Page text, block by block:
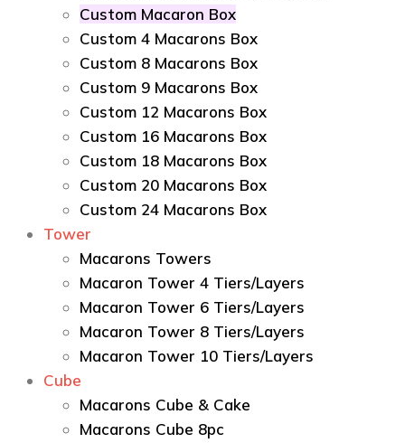
Custom Macaron Box
Custom 4 Macarons Box
Custom 8 Macarons Box
Custom 9 Macarons Box
Custom 12 Macarons Box
Custom 16 Macarons Box
Custom 18 Macarons Box
Custom 20 Macarons Box
Custom 24 Macarons Box
Tower
Macarons Towers
Macaron Tower 4 Tiers/Layers
Macaron Tower 6 Tiers/Layers
Macaron Tower 8 Tiers/Layers
Macaron Tower 10 Tiers/Layers
Cube
Macarons Cube & Cake
Macarons Cube 8pc